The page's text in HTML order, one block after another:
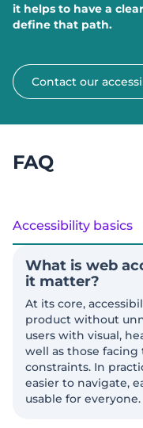
it helps to have a
define that path.
Contact our
FAQ
Accessibility basics
What is web
it matter?
At its core,
product without
users with visual,
well as those
constraints. In
easier to navigate,
usable for everyone.